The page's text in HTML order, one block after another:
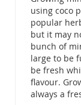
using coco
popular
but it may
bunch of
large to be
be fresh
flavour.
always a